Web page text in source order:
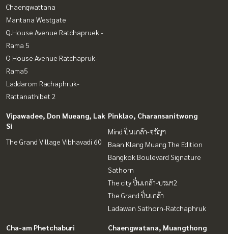
Chaengwattana
Mantana Westgate
Q.House Avenue Ratchapruek -
Rama 5
Q House Avenue Ratchapruk-
Rama5
Laddarom Rachaphruk-
Rattanathibet 2
Vipawadee, Don Mueang, Lak
Si
The Grand Village Vibhavadi 60
Pinklao, Charansanitwong
Mind ปิ่นเกล้า-จรัญฯ
Baan Klang Muang The Edition
Bangkok Boulevard Signature
Sathorn
The city ปิ่นเกล้า-บรมฯ2
The Grand ปิ่นเกล้า
Ladawan Sathorn-Ratchaphruk
Cha-am Phetchaburi
Chaengwatana, Muangthong